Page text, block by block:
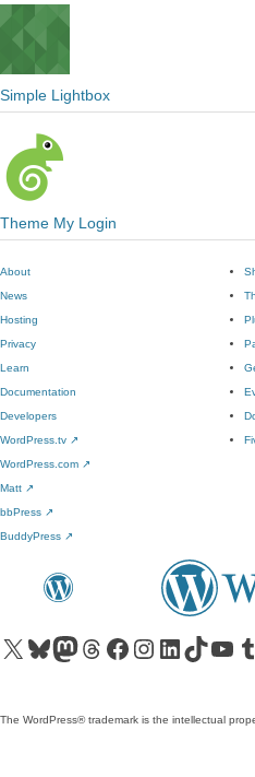
Simple Lightbox
Theme My Login
About
News
Hosting
Privacy
Learn
Documentation
Developers
WordPress.tv ↗
WordPress.com ↗
Matt ↗
bbPress ↗
BuddyPress ↗
Visit our X (formerly Twitter) account
Visit our Bluesky account
Visit our Mastodon account
Visit our Threads account
Visit our Facebook pageVisit our Instagram account
Visit our LinkedIn account
Visit our TikTok
Visit our
The WordPress® trademark is the intellectual